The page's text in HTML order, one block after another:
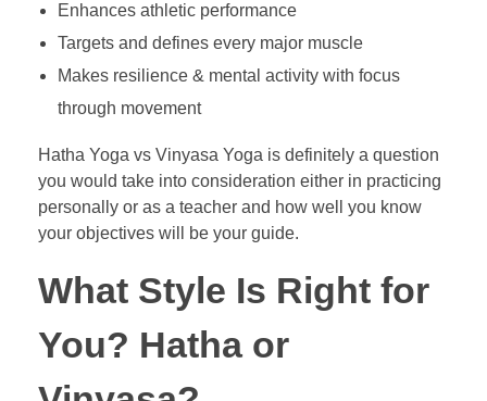
Enhances athletic performance
Targets and defines every major muscle
Makes resilience & mental activity with focus
through movement
Hatha Yoga vs Vinyasa Yoga is definitely a question
you would take into consideration either in practicing
personally or as a teacher and how well you know
your objectives will be your guide.
What Style Is Right for
You? Hatha or